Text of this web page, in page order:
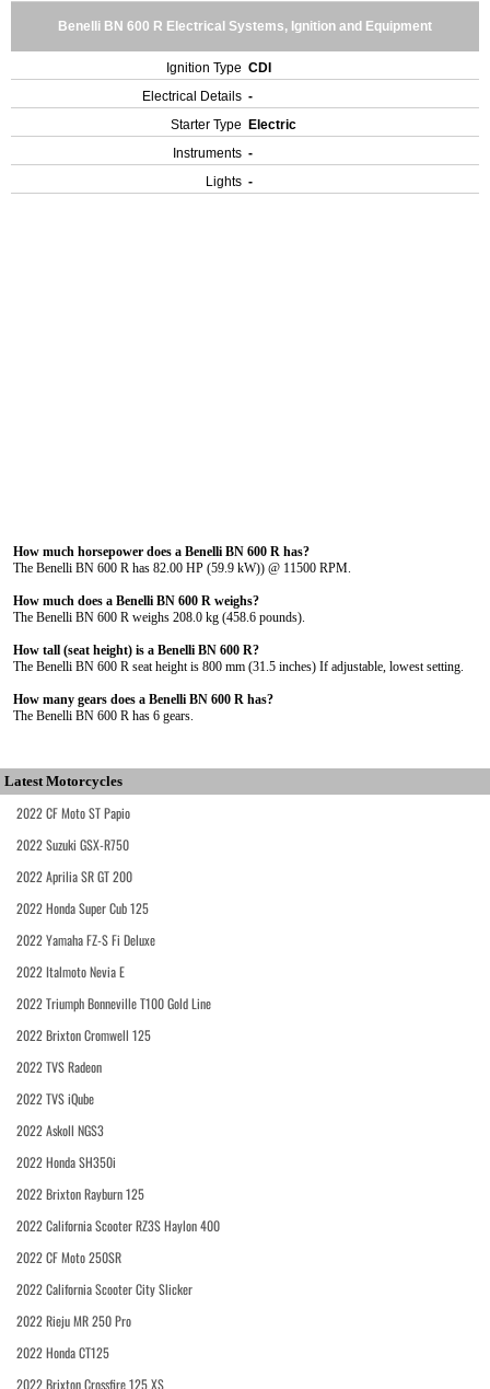
Benelli BN 600 R Electrical Systems, Ignition and Equipment
Ignition Type CDI
Electrical Details -
Starter Type
Electric
Instruments -
Lights -
How much horsepower does a Benelli BN 600 R has?
The Benelli BN 600 R has 82.00 HP (59.9 kW)) @ 11500 RPM.
How much does a Benelli BN 600 R weighs?
The Benelli BN 600 R weighs 208.0 kg (458.6 pounds).
How tall (seat height) is a Benelli BN 600 R?
The Benelli BN 600 R seat height is 800 mm (31.5 inches) If adjustable, lowest setting.
How many gears does a Benelli BN 600 R has?
The Benelli BN 600 R has 6 gears.
Latest Motorcycles
2022 CF Moto ST Papio
2022 Suzuki GSX-R750
2022 Aprilia SR GT 200
2022 Honda Super Cub 125
2022 Yamaha FZ-S Fi Deluxe
2022 Italmoto Nevia E
2022 Triumph Bonneville T100 Gold Line
2022 Brixton Cromwell 125
2022 TVS Radeon
2022 TVS iQube
2022 Askoll NGS3
2022 Honda SH350i
2022 Brixton Rayburn 125
2022 California Scooter RZ3S Haylon 400
2022 CF Moto 250SR
2022 California Scooter City Slicker
2022 Rieju MR 250 Pro
2022 Honda CT125
2022 Brixton Crossfire 125 XS